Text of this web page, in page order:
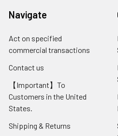
Navigate
Act on specified
commercial transactions
Contact us
【Important】To
Customers in the United
States.
Shipping & Returns